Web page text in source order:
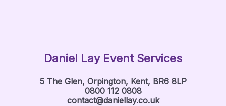
Daniel Lay Event Services
5 The Glen, Orpington, Kent, BR6 8LP
0800 112 0808
contact@daniellay.co.uk